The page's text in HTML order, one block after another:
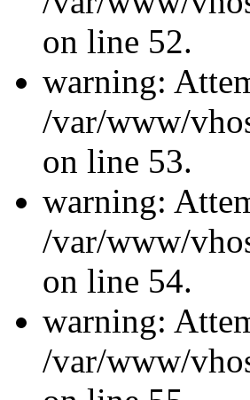
on line 52.
warning:
/var/www/
on line 53.
warning:
/var/www/
on line 54.
warning:
/var/www/